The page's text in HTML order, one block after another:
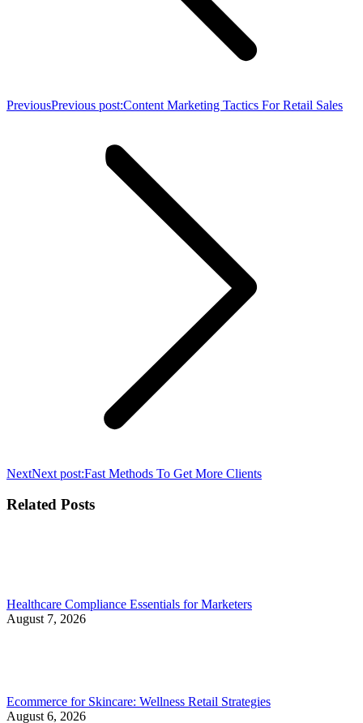
PreviousPrevious post:Content Marketing Tactics For Retail Sales
NextNext post:Fast Methods To Get More Clients
Related Posts
Healthcare Compliance Essentials for Marketers
August 7, 2026
Ecommerce for Skincare: Wellness Retail Strategies
August 6, 2026